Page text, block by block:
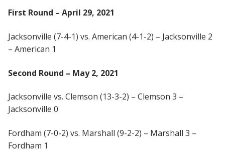
First Round – April 29, 2021
Jacksonville (7-4-1) vs. American (4-1-2) – Jacksonville 2
– American 1
Second Round – May 2, 2021
Jacksonville vs. Clemson (13-3-2) – Clemson 3 –
Jacksonville 0
Fordham (7-0-2) vs. Marshall (9-2-2) – Marshall 3 –
Fordham 1